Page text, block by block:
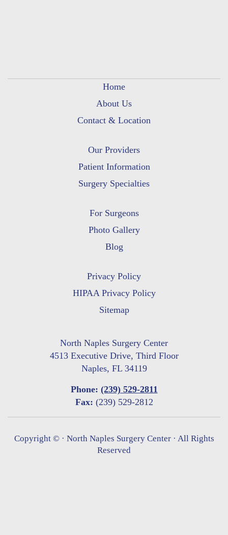
Home
About Us
Contact & Location
Our Providers
Patient Information
Surgery Specialties
For Surgeons
Photo Gallery
Blog
Privacy Policy
HIPAA Privacy Policy
Sitemap
North Naples Surgery Center
4513 Executive Drive, Third Floor
Naples, FL 34119
Phone: (239) 529-2811
Fax: (239) 529-2812
Copyright © · North Naples Surgery Center · All Rights
Reserved